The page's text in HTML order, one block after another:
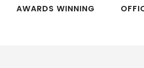
AWARDS WINNING